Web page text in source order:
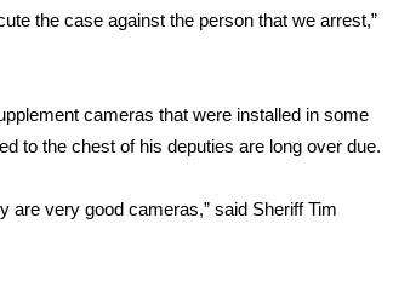
the case against the person that we arrest,”
cameras that were installed in some
to the chest of his deputies are long over due.
are very good cameras,” said Sheriff Tim